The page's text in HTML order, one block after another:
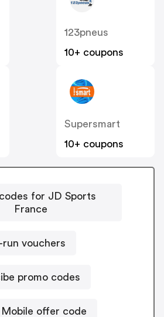
123pneus
10+ coupons
Supersmart
10+ coupons
for JD Sports
France
I-run vouchers
promo codes
Mobile offer code